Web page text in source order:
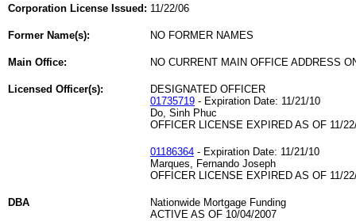
Corporation License Issued: 11/22/06
Former Name(s): NO FORMER NAMES
Main Office: NO CURRENT MAIN OFFICE ADDRESS
Licensed Officer(s):
DESIGNATED OFFICER
01735719 - Expiration Date: 11/21/10
Do, Sinh Phuc
OFFICER LICENSE EXPIRED AS OF 11/
01186364 - Expiration Date: 11/21/10
Marques, Fernando Joseph
OFFICER LICENSE EXPIRED AS OF 11/
DBA
Nationwide Mortgage Funding
ACTIVE AS OF 10/04/2007